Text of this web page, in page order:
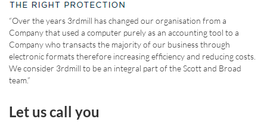
“Over the years 3rdmill has changed our organisation from a
Company that used a computer purely as an accounting tool to a
Company who transacts the majority of our business through
electronic formats therefore increasing efficiency and reducing costs.
We consider 3rdmill to be an integral part of the Scott and Broad
team.”
Let us call you